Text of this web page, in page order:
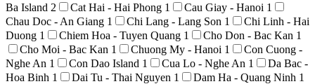
Ba Island 2 Cat Hai - Hai Phong 1 Cau Giay - Hanoi 1
Chau Doc - An Giang 1 Chi Lang - Lang Son 1
Chi Linh - Hai
Duong 1 Chiem Hoa - Tuyen Quang 1 Cho Don - Bac Kan 1
Cho Moi - Bac Kan 1 Chuong My - Hanoi 1
Con Cuong -
Nghe An 1 Con Dao Island 1 Cua Lo - Nghe An 1
Da Bac -
Hoa Binh 1 Dai Tu - Thai Nguyen 1 Dam Ha - Quang Ninh 1